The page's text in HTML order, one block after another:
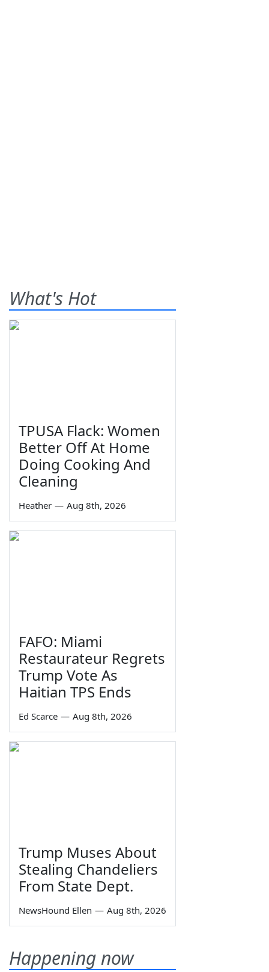
What's Hot
TPUSA Flack: Women
Better Off At Home
Doing Cooking And
Cleaning
Heather — Aug 8th, 2026
FAFO: Miami
Restaurateur Regrets
Trump Vote As
Haitian TPS Ends
Ed Scarce — Aug 8th, 2026
Trump Muses About
Stealing Chandeliers
From State Dept.
NewsHound Ellen — Aug 8th, 2026
Happening now